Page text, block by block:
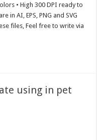
• High 300 DPI ready to
in AI, EPS, PNG and SVG
files, Feel free to write via
using in pet